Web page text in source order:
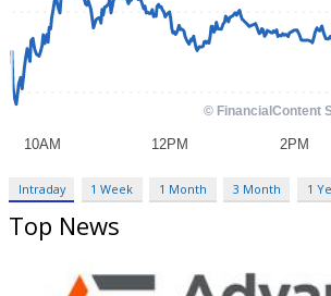
Intraday 1 Week 1 Month 3 Month 1
Top News